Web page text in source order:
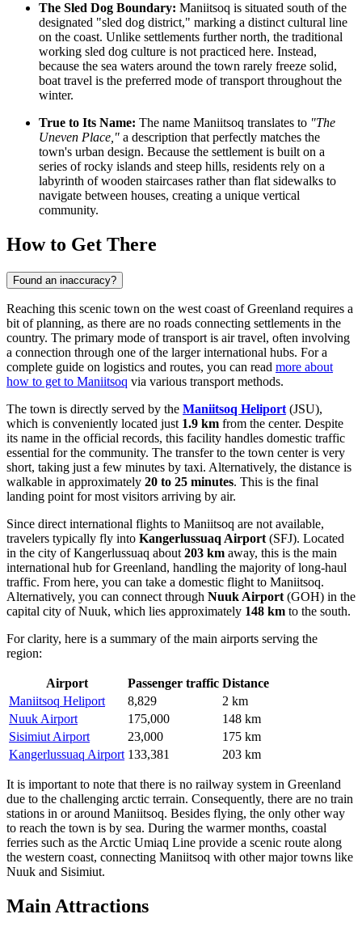
The Sled Dog Boundary: Maniitsoq is situated south of the
designated "sled dog district," marking a distinct cultural line
on the coast. Unlike settlements further north, the traditional
working sled dog culture is not practiced here. Instead,
because the sea waters around the town rarely freeze solid,
boat travel is the preferred mode of transport throughout the
winter.
True to Its Name: The name Maniitsoq translates to "The
Uneven Place," a description that perfectly matches the
town's urban design. Because the settlement is built on a
series of rocky islands and steep hills, residents rely on a
labyrinth of wooden staircases rather than flat sidewalks to
navigate between houses, creating a unique vertical
community.
How to Get There
Found an inaccuracy?
Reaching this scenic town on the west coast of Greenland requires a
bit of planning, as there are no roads connecting settlements in the
country. The primary mode of transport is air travel, often involving
a connection through one of the larger international hubs. For a
complete guide on logistics and routes, you can read more about
how to get to Maniitsoq via various transport methods.
The town is directly served by the Maniitsoq Heliport (JSU),
which is conveniently located just 1.9 km from the center. Despite
its name in the official records, this facility handles domestic traffic
essential for the community. The transfer to the town center is very
short, taking just a few minutes by taxi. Alternatively, the distance is
walkable in approximately 20 to 25 minutes. This is the final
landing point for most visitors arriving by air.
Since direct international flights to Maniitsoq are not available,
travelers typically fly into Kangerlussuaq Airport (SFJ). Located
in the city of Kangerlussuaq about 203 km away, this is the main
international hub for Greenland, handling the majority of long-haul
traffic. From here, you can take a domestic flight to Maniitsoq.
Alternatively, you can connect through Nuuk Airport (GOH) in the
capital city of Nuuk, which lies approximately 148 km to the south.
For clarity, here is a summary of the main airports serving the
region:
Airport Passenger traffic Distance
Maniitsoq Heliport
8,829
2 km
Nuuk Airport
175,000
148 km
Sisimiut Airport
23,000
175 km
Kangerlussuaq Airport 133,381 203 km
It is important to note that there is no railway system in Greenland
due to the challenging arctic terrain. Consequently, there are no train
stations in or around Maniitsoq. Besides flying, the only other way
to reach the town is by sea. During the warmer months, coastal
ferries such as the Arctic Umiaq Line provide a scenic route along
the western coast, connecting Maniitsoq with other major towns like
Nuuk and Sisimiut.
Main Attractions